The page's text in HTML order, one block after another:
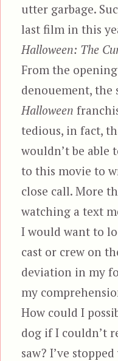
utter garbage.
last film in this
Halloween: The
From the
denouement,
Halloween
tedious, in fact,
wouldn’t be able
to this movie to
close call. More
watching a text
I would want to
cast or crew on
deviation in my
my
How could I
dog if I couldn’t
saw? I’ve